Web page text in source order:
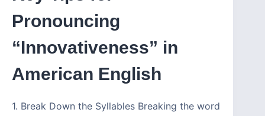
Pronouncing
“Innovativeness” in
American English
1. Break Down the Syllables Breaking the word